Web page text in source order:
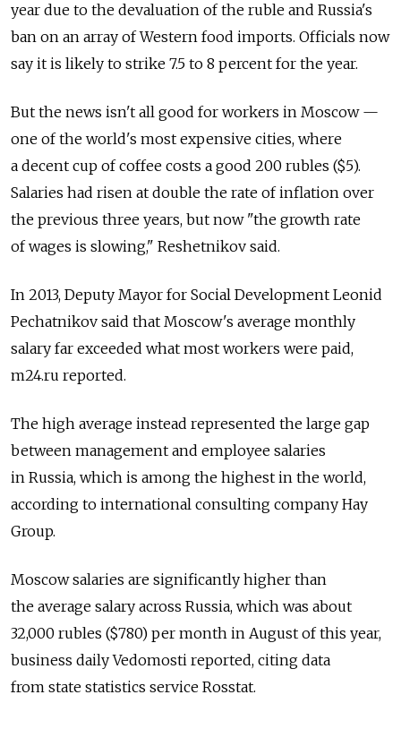
year due to the devaluation of the ruble and Russia's
ban on an array of Western food imports. Officials now
say it is likely to strike 7.5 to 8 percent for the year.
But the news isn't all good for workers in Moscow —
one of the world's most expensive cities, where
a decent cup of coffee costs a good 200 rubles ($5).
Salaries had risen at double the rate of inflation over
the previous three years, but now "the growth rate
of wages is slowing," Reshetnikov said.
In 2013, Deputy Mayor for Social Development Leonid
Pechatnikov said that Moscow's average monthly
salary far exceeded what most workers were paid,
m24.ru reported.
The high average instead represented the large gap
between management and employee salaries
in Russia, which is among the highest in the world,
according to international consulting company Hay
Group.
Moscow salaries are significantly higher than
the average salary across Russia, which was about
32,000 rubles ($780) per month in August of this year,
business daily Vedomosti reported, citing data
from state statistics service Rosstat.